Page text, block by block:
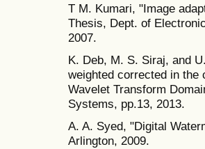
T M. Kumari, "Image
Thesis, Dept. of
2007.
K. Deb, M. S. Siraj, and
weighted corrected in the
Wavelet Transform
Systems, pp.13, 2013.
A. A. Syed, "Digital
Arlington, 2009.